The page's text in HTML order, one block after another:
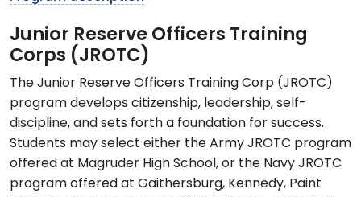
Junior Reserve Officers Training
Corps (JROTC)
The Junior Reserve Officers Training Corp (JROTC)
program develops citizenship, leadership, self-
discipline, and sets forth a foundation for success.
Students may select either the Army JROTC program
offered at Magruder High School, or the Navy JROTC
program offered at Gaithersburg, Kennedy, Paint